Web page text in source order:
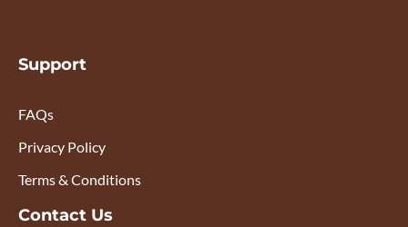
Support
FAQs
Privacy Policy
Terms & Conditions
Contact Us